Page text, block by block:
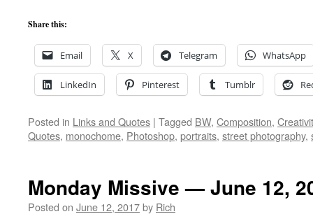
Share this:
Email X Telegram WhatsApp
LinkedIn Pinterest Tumblr
Posted in Links and Quotes | Tagged BW, Composition,
Quotes, monochome, Photoshop, portraits, street photography,
Monday Missive — June 12,
Posted on June 12, 2017by Rich